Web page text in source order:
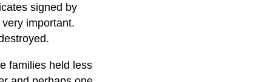
signed by
important.
families held less